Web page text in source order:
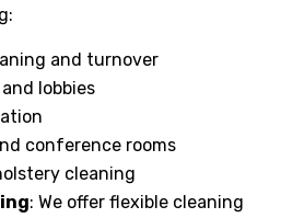
and turnover
lobbies
conference rooms
cleaning
: We offer flexible cleaning